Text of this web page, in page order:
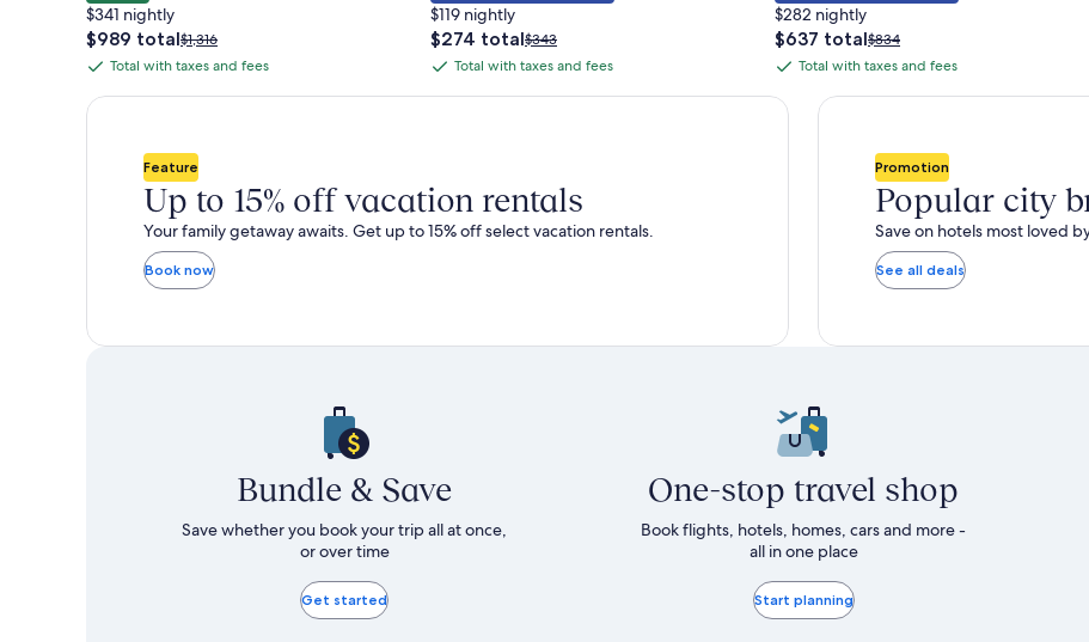
$341 nightly
The
price
$989
$989 totalPrice
was
see
about
Standard
Rate.
$1,316
Total
with
Total with taxes and fees
$119 nightly
The
price
$274
$274 totalPrice
was
see
Standard
Rate.
$343
Total
with
Total with taxes and fees
$282 nightly
The
price
$637
$637 totalPrice
was
see
about
Standard
Rate.
$834
Total
with
Total with taxes and fees
Feature
Up to 15% off vacation rentals
Your family getaway awaits. Get up to 15% off select vacation rentals.
Book now
Promotion
Popular city
Save on hotels most loved
See all deals
Bundle & Save
Save whether you book your trip all at once,
or over time
Get started
One-stop travel shop
Book flights, hotels, homes, cars and more -
all in one place
Start planning